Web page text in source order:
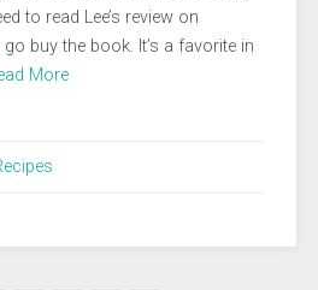
to read Lee’s review on
buy the book. It’s a favorite in
More